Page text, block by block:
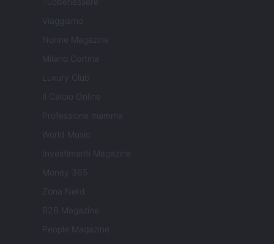
Viaggiamo
Nonne Magazine
Milano Cortina
Luxury Club
Il Calcio Online
Professione mamma
World Music
Investimenti Magazine
Money 365
Zona Nerd
B2B Magazine
People Magazine